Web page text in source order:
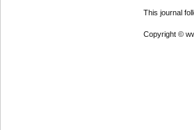
This journal
Copyright ©